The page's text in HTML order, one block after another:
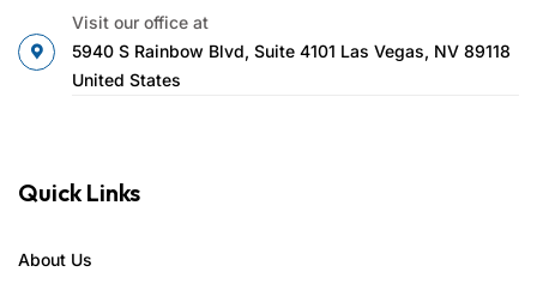
Visit our office at
5940 S Rainbow Blvd, Suite 4101 Las Vegas, NV 89118
United States
Quick Links
About Us